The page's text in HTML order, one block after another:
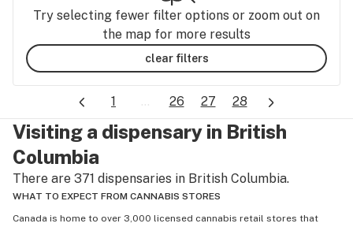
Try selecting fewer filter options or zoom out on
the map for more results
clear filters
1 ... 26 27 28
Visiting a dispensary in British
Columbia
There are 371 dispensaries in British Columbia.
WHAT TO EXPECT FROM CANNABIS STORES
Canada is home to over 3,000 licensed cannabis retail stores that